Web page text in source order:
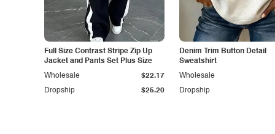
Full Size Contrast Stripe Zip Up
Jacket and Pants Set Plus Size
Dropship $25.20
Wholesale $22.17
Denim Trim Button Detail
Sweatshirt
Dropship
Wholesale